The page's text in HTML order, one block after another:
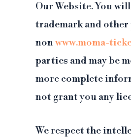
Our Website. You
trademark and
nonwww.moma-
parties and may be
more complete
not grant you any
We respect the